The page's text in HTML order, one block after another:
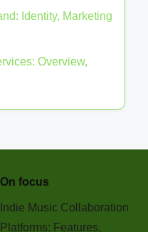
Identity, Marketing
Overview,
On focus
Indie Music Collaboration
Platforms: Features,